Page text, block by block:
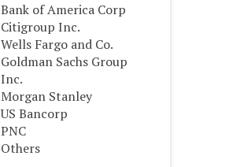
Bank of America Corp
Citigroup Inc.
Wells Fargo and Co.
Goldman Sachs Group
Inc.
Morgan Stanley
US Bancorp
PNC
Others